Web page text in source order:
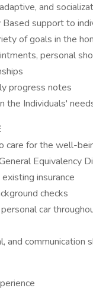
and
support to
of goals in the
personal
progress notes
the Individuals'
care for the well-
Equivalency
insurance
checks
car
and communication